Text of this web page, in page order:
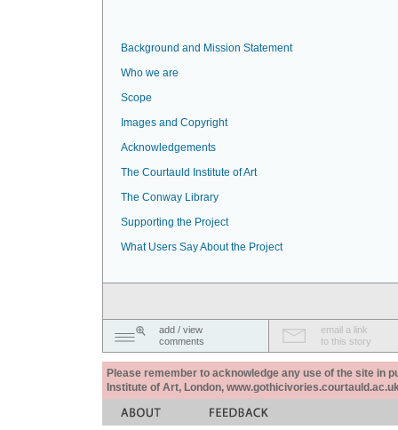
Background and Mission Statement
Who we are
Scope
Images and Copyright
Acknowledgements
The Courtauld Institute of Art
The Conway Library
Supporting the Project
What Users Say About the Project
add / view
comments
email a link
to this story
Please remember to acknowledge any use of the site in
Institute of Art, London,